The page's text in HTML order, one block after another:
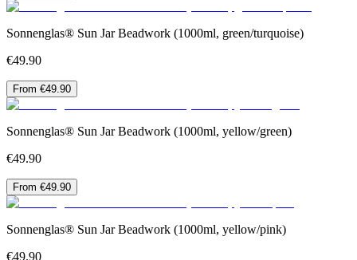
Sonnenglas® Sun Jar Beadwork (1000ml, green/turquoise)
€49.90
From €49.90
Sonnenglas® Sun Jar Beadwork (1000ml, yellow/green)
€49.90
From €49.90
Sonnenglas® Sun Jar Beadwork (1000ml, yellow/pink)
€49.90